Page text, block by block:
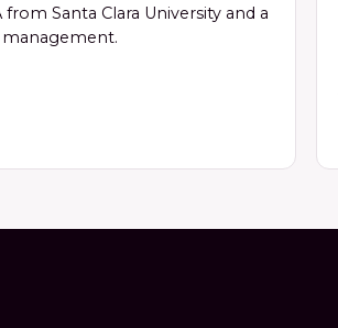
Santa Clara University and a